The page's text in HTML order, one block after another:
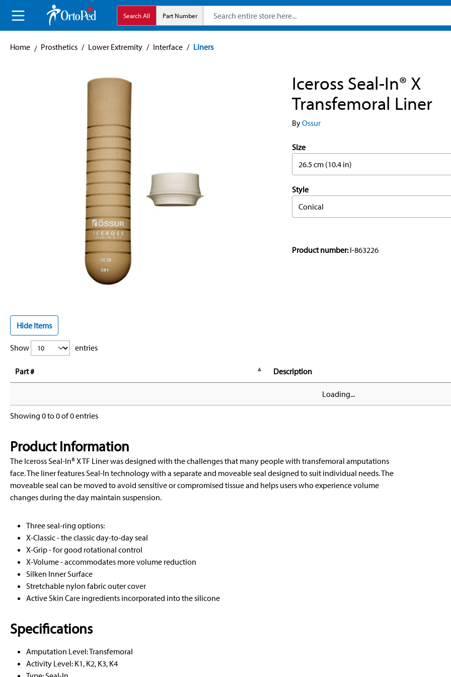
Skip to main navigation Search All Part Number
Home Prosthetics / Lower Extremity / Interface / Liners
Iceross Seal-In® X
Transfemoral Liner
ByOssur
Size
26.5 cm (10.4 in)
Style
Conical
Product number:I-863226
Hide Items
Show entries
Part # Description
Loading...
Showing 0 to 0 of 0 entries
Product Information
The Iceross Seal-In® X TF Liner was designed with the challenges that many people with transfemoral amputations
face. The liner features Seal-In technology with a separate and moveable seal designed to suit individual needs. The
moveable seal can be moved to avoid sensitive or compromised tissue and helps users who experience volume
changes during the day maintain suspension.
Three seal-ring options:
X-Classic - the classic day-to-day seal
X-Grip - for good rotational control
X-Volume - accommodates more volume reduction
Silken Inner Surface
Stretchable nylon fabric outer cover
Active Skin Care ingredients incorporated into the silicone
Specifications
Amputation Level: Transfemoral
Activity Level: K1, K2, K3, K4